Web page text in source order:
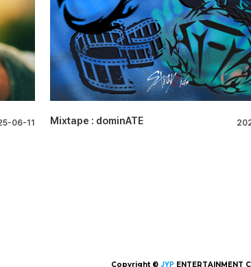
06-11 Mixtape : dominATE
Copyright © JYPENTERTAINMENT